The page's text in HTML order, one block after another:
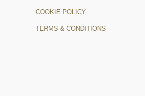
COOKIE POLICY
TERMS & CONDITIONS